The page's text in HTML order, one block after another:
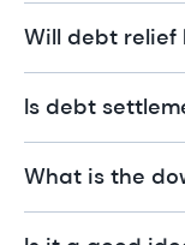
Will debt relief
Is debt
What is the